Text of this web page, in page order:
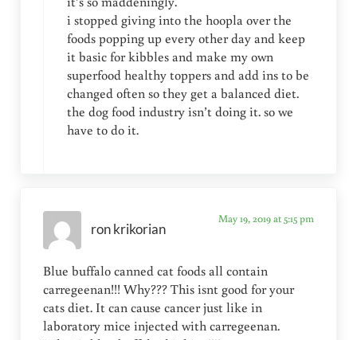
i stopped giving into the hoopla over the
foods popping up every other day and keep
it basic for kibbles and make my own
superfood healthy toppers and add ins to be
changed often so they get a balanced diet.
the dog food industry isn’t doing it. so we
have to do it.
ron krikorian
May 19, 2019 at 5:15 pm
Blue buffalo canned cat foods all contain
carregeenan!!! Why??? This isnt good for your
cats diet. It can cause cancer just like in
laboratory mice injected with carregeenan.